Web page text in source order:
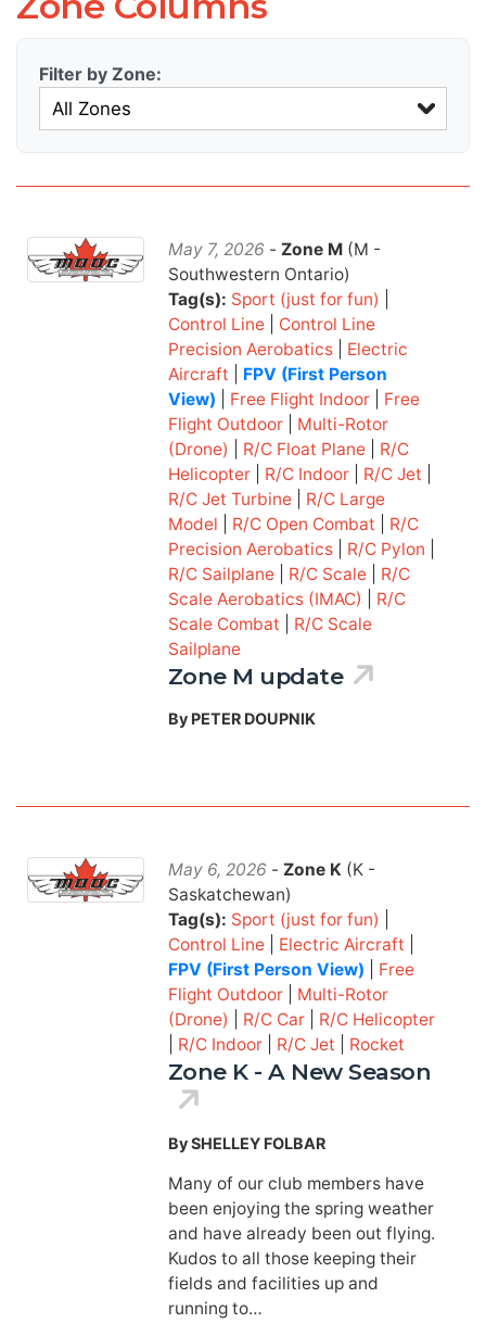
Filter by Zone:
May 7, 2026 - Zone M(M -
Southwestern Ontario)
Tag(s): Sport (just for fun)
Control Line
Control Line
Precision Aerobatics
Electric
Aircraft
FPV (First Person
View)
Free Flight Indoor
Free
Flight Outdoor
Multi-Rotor
(Drone)
R/C Float Plane
R/C
Helicopter
R/C Indoor R/C Jet
R/C Jet Turbine
R/C Large
Model
R/C Open Combat
R/C
Precision Aerobatics
R/C Pylon
R/C Sailplane
R/C Scale
R/C
Scale Aerobatics (IMAC)
R/C
Scale Combat
R/C Scale
Sailplane
Zone M update
By PETER DOUPNIK
May 6, 2026 - Zone K(K -
Saskatchewan)
Tag(s): Sport (just for fun)
Control Line
Electric Aircraft
FPV (First Person View)
Free
Flight Outdoor
Multi-Rotor
(Drone)
R/C Car
R/C Helicopter
R/C Indoor R/C Jet Rocket
Zone K - A New Season
By SHELLEY FOLBAR
Many of our club members have
been enjoying the spring weather
and have already been out flying.
Kudos to all those keeping their
fields and facilities up and
running to…